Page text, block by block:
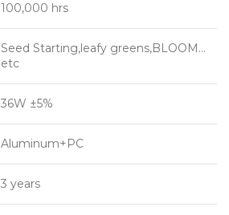
100,000 hrs
Seed Starting,leafy greens,BLOOM…
etc
36W ±5%
Aluminum+PC
3 years